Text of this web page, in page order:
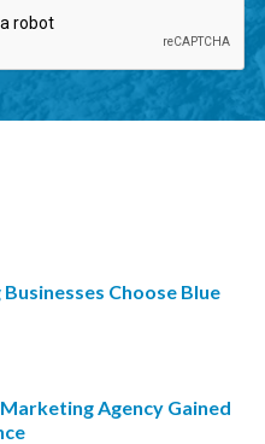
Choose Blue
Agency Gained